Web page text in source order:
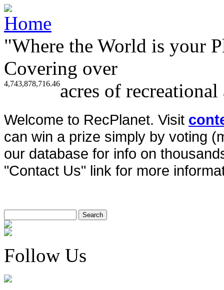
"Where the World is your
Covering over
4,743,878,716.46acres of
Welcome to RecPlanet. Visit
can win a prize simply by voting
our database for info on
"Contact Us" link for more
Follow Us